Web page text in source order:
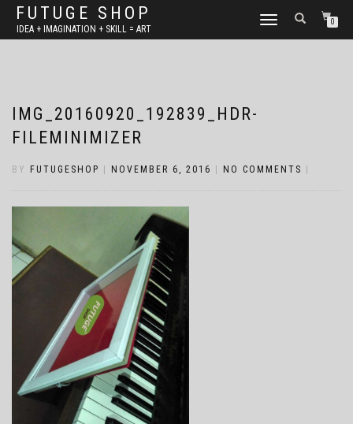
FUTUGE SHOP
IDEA + IMAGINATION + SKILL = ART
TOGGLE
0
IMG_20160920_192839_HDR-
FILEMINIMIZER
BY FUTUGESHOP NOVEMBER 6, 2016 NO COMMENTS